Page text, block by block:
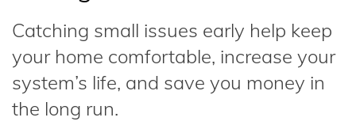
Catching small issues early help keep
your home comfortable, increase your
system’s life, and save you money in
the long run.